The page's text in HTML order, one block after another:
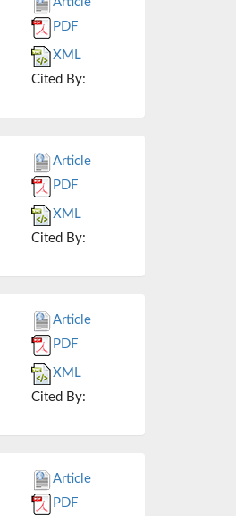
PDF
XML
Cited By:
Article
PDF
XML
Cited By:
Article
PDF
XML
Cited By:
Article
PDF